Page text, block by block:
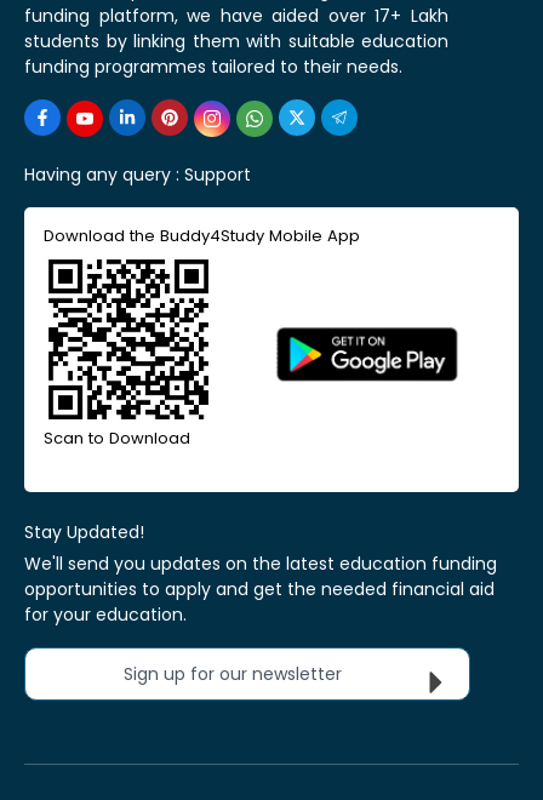
funding platform, we have aided over 17+ Lakh
students by linking them with suitable education
funding programmes tailored to their needs.
Having any query : Support
Download the Buddy4Study Mobile App
Scan to Download
Stay Updated!
We'll send you updates on the latest education funding
opportunities to apply and get the needed financial aid
for your education.
Sign up for our newsletter